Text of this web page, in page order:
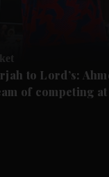
to Lord’s:
of competing